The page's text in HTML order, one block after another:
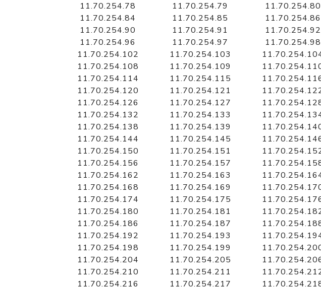
11.70.254.78
11.70.254.79 11.70.254.80
11.70.254.84
11.70.254.85 11.70.254.86
11.70.254.90
11.70.254.91 11.70.254.92
11.70.254.96
11.70.254.97 11.70.254.98
11.70.254.102
11.70.254.103
11.70.254.108
11.70.254.109
11.70.254.114
11.70.254.115
11.70.254.120
11.70.254.121
11.70.254.126
11.70.254.127
11.70.254.132
11.70.254.133
11.70.254.138
11.70.254.139
11.70.254.144
11.70.254.145
11.70.254.150
11.70.254.151
11.70.254.156
11.70.254.157
11.70.254.162
11.70.254.163
11.70.254.168
11.70.254.169
11.70.254.174
11.70.254.175
11.70.254.180
11.70.254.181
11.70.254.186
11.70.254.187
11.70.254.192
11.70.254.193
11.70.254.198
11.70.254.199
11.70.254.204
11.70.254.205
11.70.254.210
11.70.254.211
11.70.254.216
11.70.254.217